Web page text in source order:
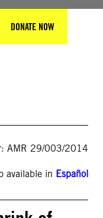
DONATE NOW
AMR 29/003/2014
available in Español